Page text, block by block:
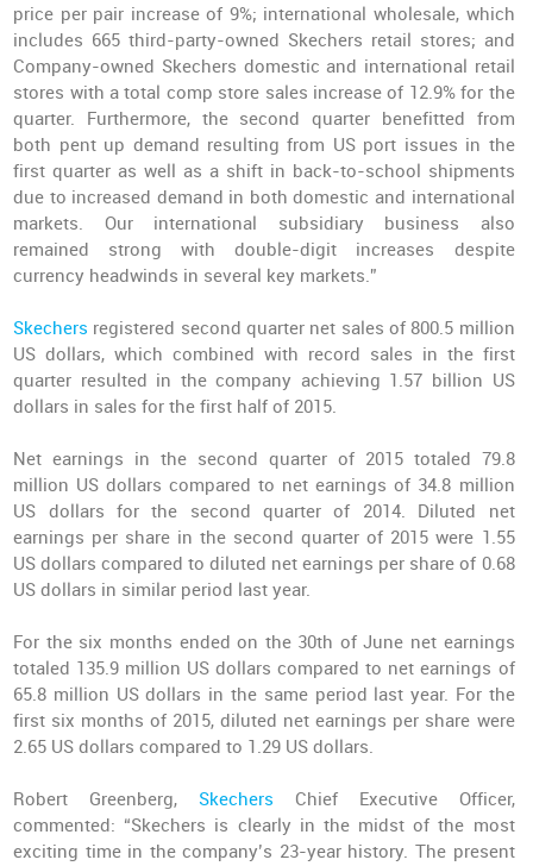
price per pair increase of 9%; international wholesale, which
includes 665 third-party-owned Skechers retail stores; and
Company-owned Skechers domestic and international retail
stores with a total comp store sales increase of 12.9% for the
quarter. Furthermore, the second quarter benefitted from
both pent up demand resulting from US port issues in the
first quarter as well as a shift in back-to-school shipments
due to increased demand in both domestic and international
markets. Our international subsidiary business also
remained strong with double-digit increases despite
currency headwinds in several key markets.”
Skechers registered second quarter net sales of 800.5 million
US dollars, which combined with record sales in the first
quarter resulted in the company achieving 1.57 billion US
dollars in sales for the first half of 2015.
Net earnings in the second quarter of 2015 totaled 79.8
million US dollars compared to net earnings of 34.8 million
US dollars for the second quarter of 2014. Diluted net
earnings per share in the second quarter of 2015 were 1.55
US dollars compared to diluted net earnings per share of 0.68
US dollars in similar period last year.
For the six months ended on the 30th of June net earnings
totaled 135.9 million US dollars compared to net earnings of
65.8 million US dollars in the same period last year. For the
first six months of 2015, diluted net earnings per share were
2.65 US dollars compared to 1.29 US dollars.
Robert Greenberg, Skechers Chief Executive Officer,
commented: “Skechers is clearly in the midst of the most
exciting time in the company’s 23-year history. The present